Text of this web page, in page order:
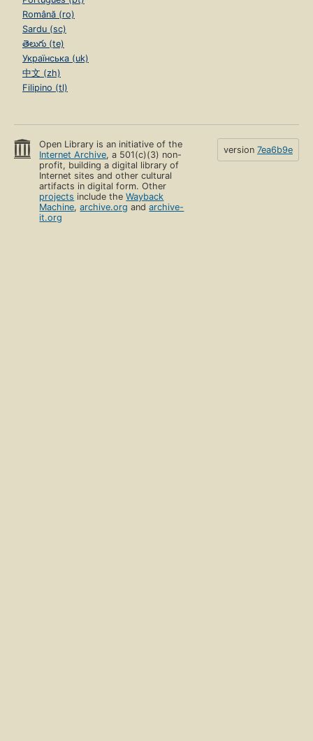
Română (ro)
Sardu (sc)
తెలుగు (te)
Українська (uk)
中文 (zh)
Filipino (tl)
Open Library is an initiative of the
Internet Archive, a 501(c)(3) non-
profit, building a digital library of
Internet sites and other cultural
artifacts in digital form. Other
projects include theWayback
Machine,archive.org andarchive-
it.org
version 7ea6b9e